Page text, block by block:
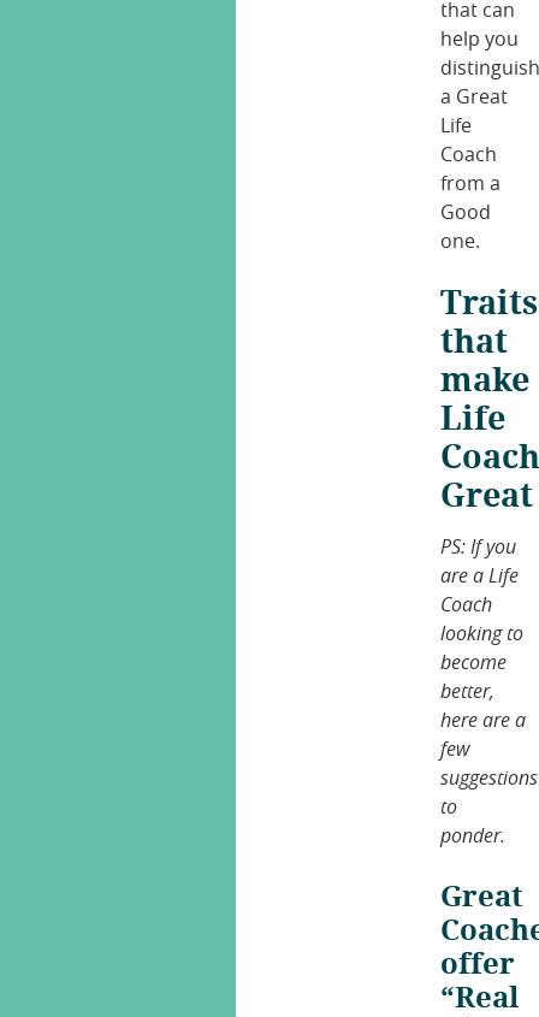
that can
help you
a Great
Life
Coach
from a
Good
one.
Traits
that
make
Life
Great
PS: If you
are a Life
Coach
looking to
become
better,
here are a
few
suggestions
to
ponder.
Great
offer
“Real